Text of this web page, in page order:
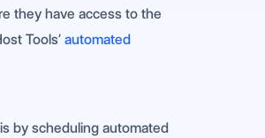
they have access to the
Tools’ automated
by scheduling automated